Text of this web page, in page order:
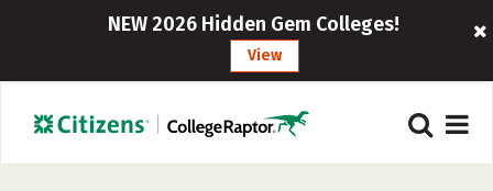
NEW 2026 Hidden Gem Colleges!
View